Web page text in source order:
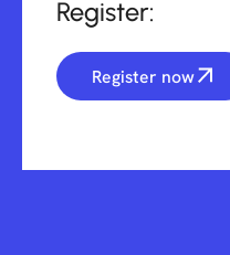
Register:
Register now